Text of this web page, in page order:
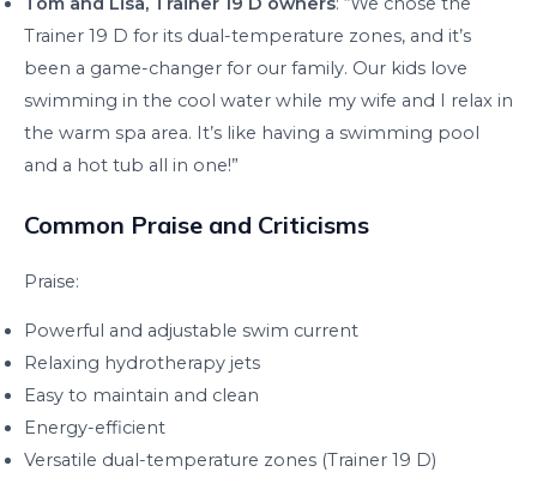
Trainer 19 D for its dual-temperature zones, and it’s
been a game-changer for our family. Our kids love
swimming in the cool water while my wife and I relax in
the warm spa area. It’s like having a swimming pool
and a hot tub all in one!”
Common Praise and Criticisms
Praise:
Powerful and adjustable swim current
Relaxing hydrotherapy jets
Easy to maintain and clean
Energy-efficient
Versatile dual-temperature zones (Trainer 19 D)